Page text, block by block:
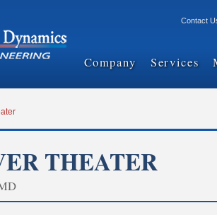
Contact
Company Services
THEATER